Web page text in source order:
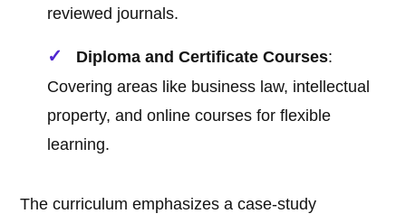
reviewed journals.
Diploma and Certificate Courses:
Covering areas like business law, intellectual
property, and online courses for flexible
learning.
The curriculum emphasizes a case-study